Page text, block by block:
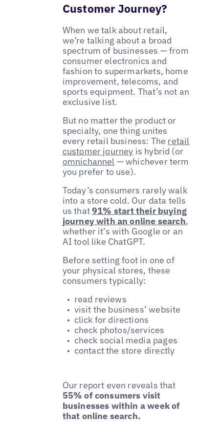
Customer Journey?
When we talk about retail,
we’re talking about a broad
spectrum of businesses — from
consumer electronics and
fashion to supermarkets, home
improvement, telecoms, and
sports equipment. That’s not an
exclusive list.
But no matter the product or
specialty, one thing unites
every retail business: The retail
customer journey is hybrid (or
omnichannel — whichever term
you prefer to use).
Today’s consumers rarely walk
into a store cold. Our data tells
us that91% start their buying
journey with an online search,
whether it’s with Google or an
AI tool like ChatGPT.
Before setting foot in one of
your physical stores, these
consumers typically:
read reviews
visit the business’ website
click for directions
check photos/services
check social media pages
contact the store directly
Our report even reveals that
55% of consumers visit
businesses within a week of
that online search.